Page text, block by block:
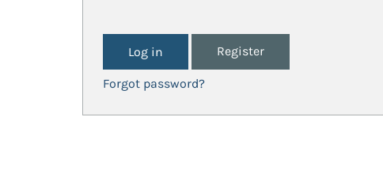
Register
Forgot password?